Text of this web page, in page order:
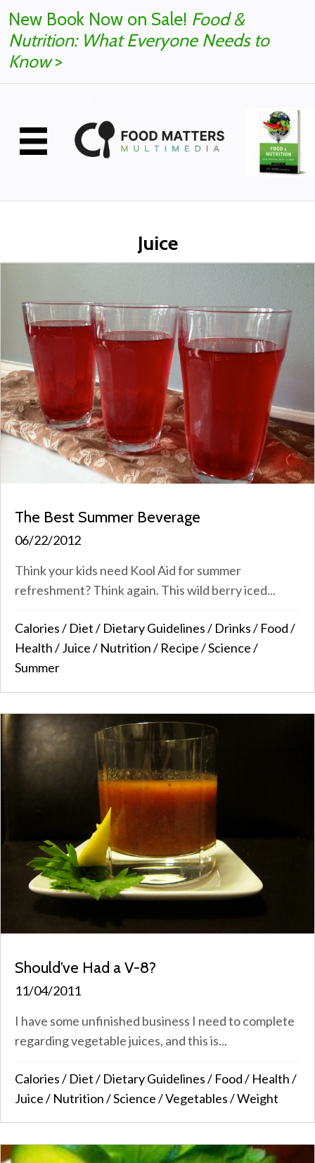
New Book Now on Sale! Food &
Nutrition: What Everyone Needs to
Know>
Juice
The Best Summer Beverage
06/22/2012
Think your kids need Kool Aid for summer
refreshment? Think again. This wild berry iced...
Calories/ Diet/ Dietary Guidelines/ Drinks/ Food/
Health/Juice/ Nutrition/ Recipe/Science/
Summer
Should’ve Had a V-8?
11/04/2011
I have some unfinished business I need to complete
regarding vegetable juices, and this is...
Calories/ Diet/ Dietary Guidelines/ Food/ Health/
Juice/ Nutrition/Science/Vegetables/Weight